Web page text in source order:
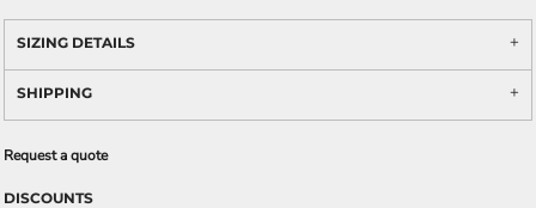
SIZING DETAILS
SHIPPING
Request a quote
DISCOUNTS